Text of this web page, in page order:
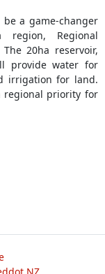
a game-changer
Regional
20ha reservoir,
provide water for
irrigation for land.
regional priority for